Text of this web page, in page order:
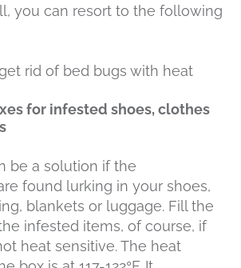
you can resort to the following
rid of bed bugs with heat
for infested shoes, clothes
be a solution if the
found lurking in your shoes,
blankets or luggage. Fill the
infested items, of course, if
heat sensitive. The heat